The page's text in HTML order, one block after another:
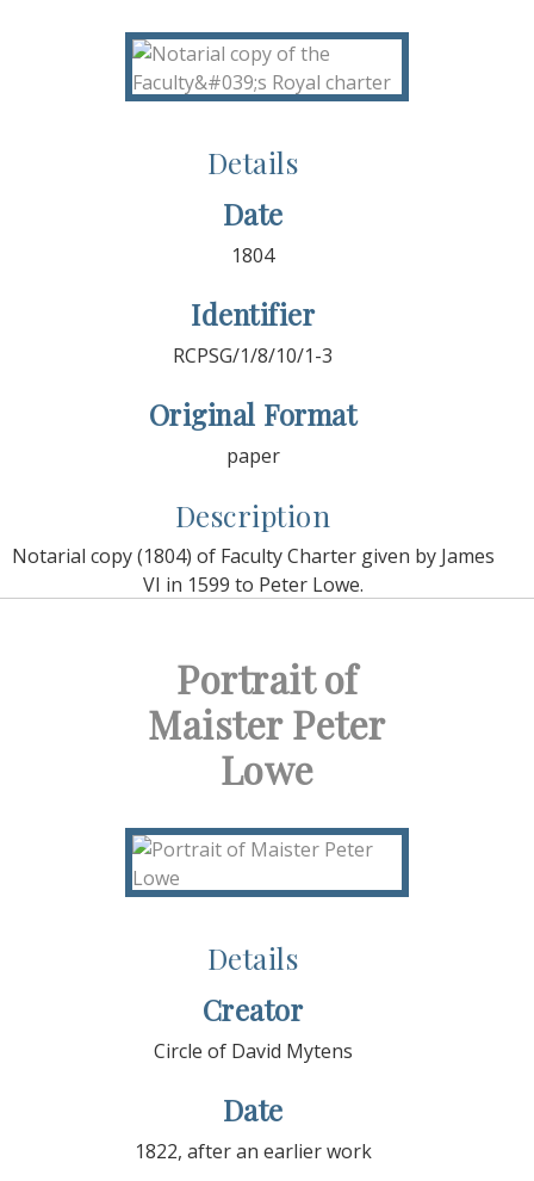
Details
Date
1804
Identifier
RCPSG/1/8/10/1-3
Original Format
paper
Description
Notarial copy (1804) of Faculty Charter given by James
VI in 1599 to Peter Lowe.
Portrait of
Maister Peter
Lowe
Details
Creator
Circle of David Mytens
Date
1822, after an earlier work